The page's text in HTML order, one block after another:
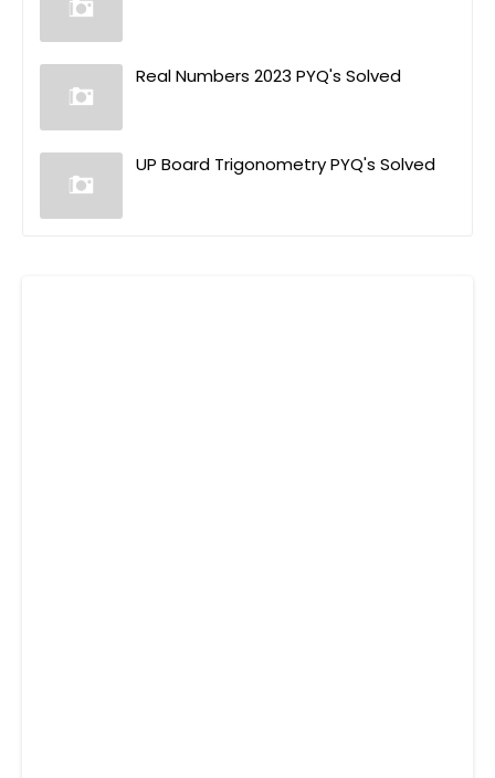
Real Numbers 2023 PYQ's Solved
UP Board Trigonometry PYQ's Solved